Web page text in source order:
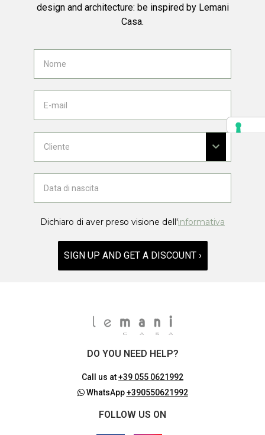
design and architecture: be inspired by Lemani
Casa.
Dichiaro di aver preso visione dell'informativa
SIGN UP AND GET A DISCOUNT ›
DO YOU NEED HELP?
Call us at+39 055 0621992
WhatsApp+390550621992
FOLLOW US ON